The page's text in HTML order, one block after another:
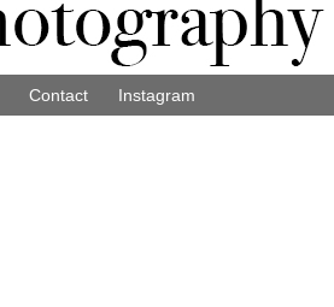
Contact Instagram